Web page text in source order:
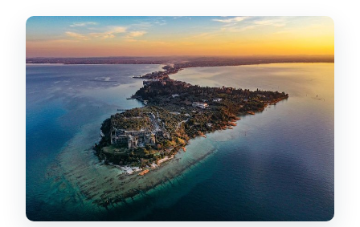
Sirmione?
FAQ
FAQ
How long is the sunset boat tour?
Is Prosecco included?
Do you offer the tour in English?
Can I bring a small dog on board?